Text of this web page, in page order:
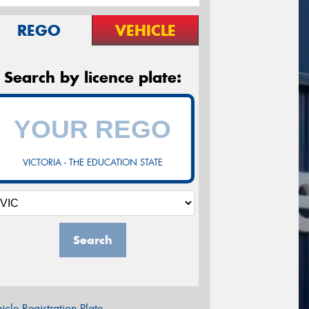
REGO VEHICLE
Search by licence plate:
VICTORIA - THE EDUCATION STATE
Search